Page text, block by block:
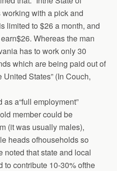
with a pick and
limited to $26 a month, and
Whereas the man
has to work only 30
which are being paid out of
States” (In Couch,
a“full employment”
member could be
(it was usually males),
heads ofhouseholds so
that state and local
to contribute 10-30% ofthe